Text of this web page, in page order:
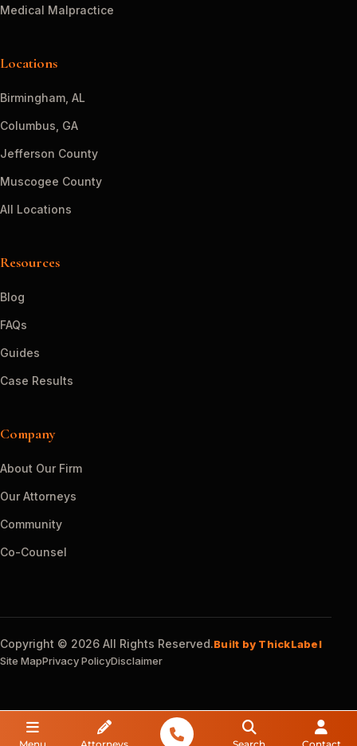
Medical Malpractice
Locations
Birmingham, AL
Columbus, GA
Jefferson County
Muscogee County
All Locations
Resources
Blog
FAQs
Guides
Case Results
Company
About Our Firm
Our Attorneys
Community
Co-Counsel
Copyright © 2026 All Rights Reserved.Built by ThickLabel
Site MapPrivacy PolicyDisclaimer
Menu Attorneys Search Contact